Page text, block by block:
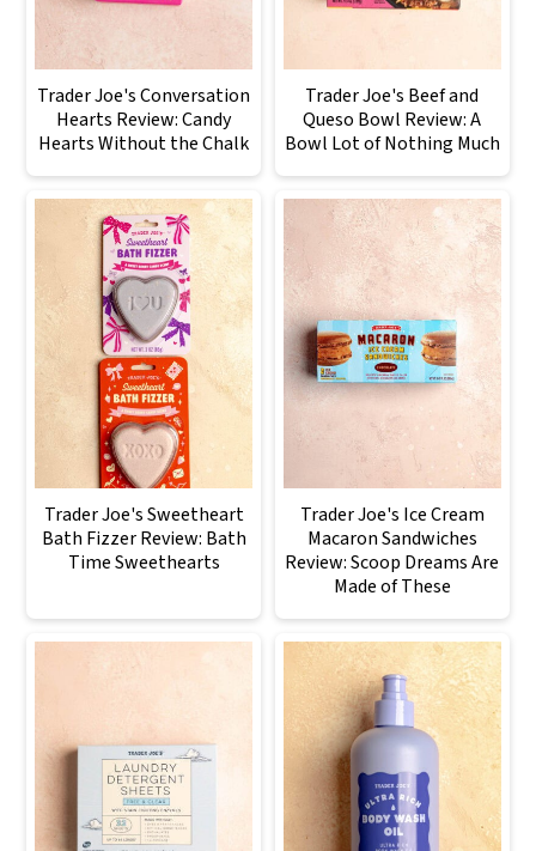
Trader Joe's Conversation
Hearts Review: Candy
Hearts Without the Chalk
Trader Joe's Beef and
Queso Bowl Review: A
Bowl Lot of Nothing Much
Trader Joe's Sweetheart
Bath Fizzer Review: Bath
Time Sweethearts
Trader Joe's Ice Cream
Macaron Sandwiches
Review: Scoop Dreams Are
Made of These